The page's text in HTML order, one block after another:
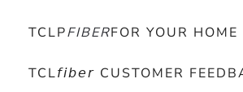
TCLPFIBERFOR YOUR HOME
TCL𝘧𝘪𝘣𝘦𝘳 CUSTOMER